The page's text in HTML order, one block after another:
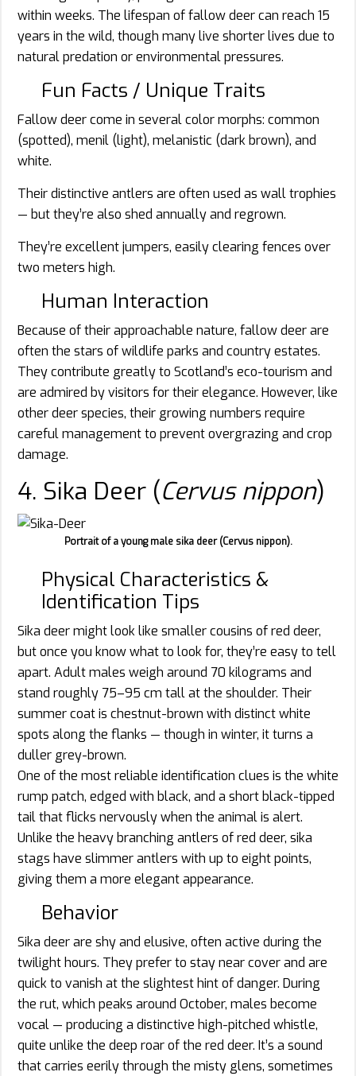
within weeks. The lifespan of fallow deer can reach 15
years in the wild, though many live shorter lives due to
natural predation or environmental pressures.
Fun Facts / Unique Traits
Fallow deer come in several color morphs: common
(spotted), menil (light), melanistic (dark brown), and
white.
Their distinctive antlers are often used as wall trophies
— but they’re also shed annually and regrown.
They’re excellent jumpers, easily clearing fences over
two meters high.
Human Interaction
Because of their approachable nature, fallow deer are
often the stars of wildlife parks and country estates.
They contribute greatly to Scotland’s eco-tourism and
are admired by visitors for their elegance. However, like
other deer species, their growing numbers require
careful management to prevent overgrazing and crop
damage.
4. Sika Deer (Cervus nippon)
Portrait of a young male sika deer (Cervus nippon).
Physical Characteristics &
Identification Tips
Sika deer might look like smaller cousins of red deer,
but once you know what to look for, they’re easy to tell
apart. Adult males weigh around 70 kilograms and
stand roughly 75–95 cm tall at the shoulder. Their
summer coat is chestnut-brown with distinct white
spots along the flanks — though in winter, it turns a
duller grey-brown.
One of the most reliable identification clues is the white
rump patch, edged with black, and a short black-tipped
tail that flicks nervously when the animal is alert.
Unlike the heavy branching antlers of red deer, sika
stags have slimmer antlers with up to eight points,
giving them a more elegant appearance.
Behavior
Sika deer are shy and elusive, often active during the
twilight hours. They prefer to stay near cover and are
quick to vanish at the slightest hint of danger. During
the rut, which peaks around October, males become
vocal — producing a distinctive high-pitched whistle,
quite unlike the deep roar of the red deer. It’s a sound
that carries eerily through the misty glens, sometimes